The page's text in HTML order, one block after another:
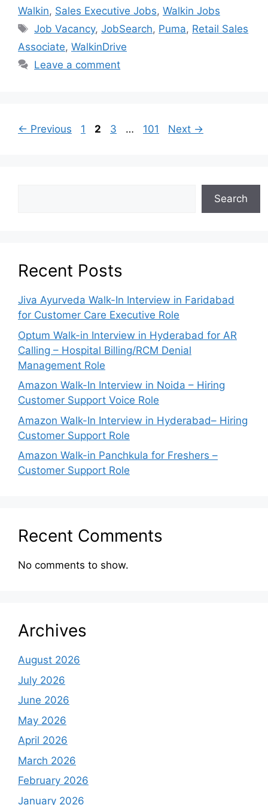
Walkin, Sales Executive Jobs, Walkin Jobs
Job Vacancy,JobSearch, Puma, Retail Sales
Associate, WalkinDrive
Leave a comment
← Previous 1 2 3 … 101 Next →
Search
Recent Posts
Jiva Ayurveda Walk-In Interview in Faridabad
for Customer Care Executive Role
Optum Walk-in Interview in Hyderabad for AR
Calling – Hospital Billing/RCM Denial
Management Role
Amazon Walk-In Interview in Noida – Hiring
Customer Support Voice Role
Amazon Walk-In Interview in Hyderabad– Hiring
Customer Support Role
Amazon Walk-in Panchkula for Freshers –
Customer Support Role
Recent Comments
No comments to show.
Archives
August 2026
July 2026
June 2026
May 2026
April 2026
March 2026
February 2026
January 2026